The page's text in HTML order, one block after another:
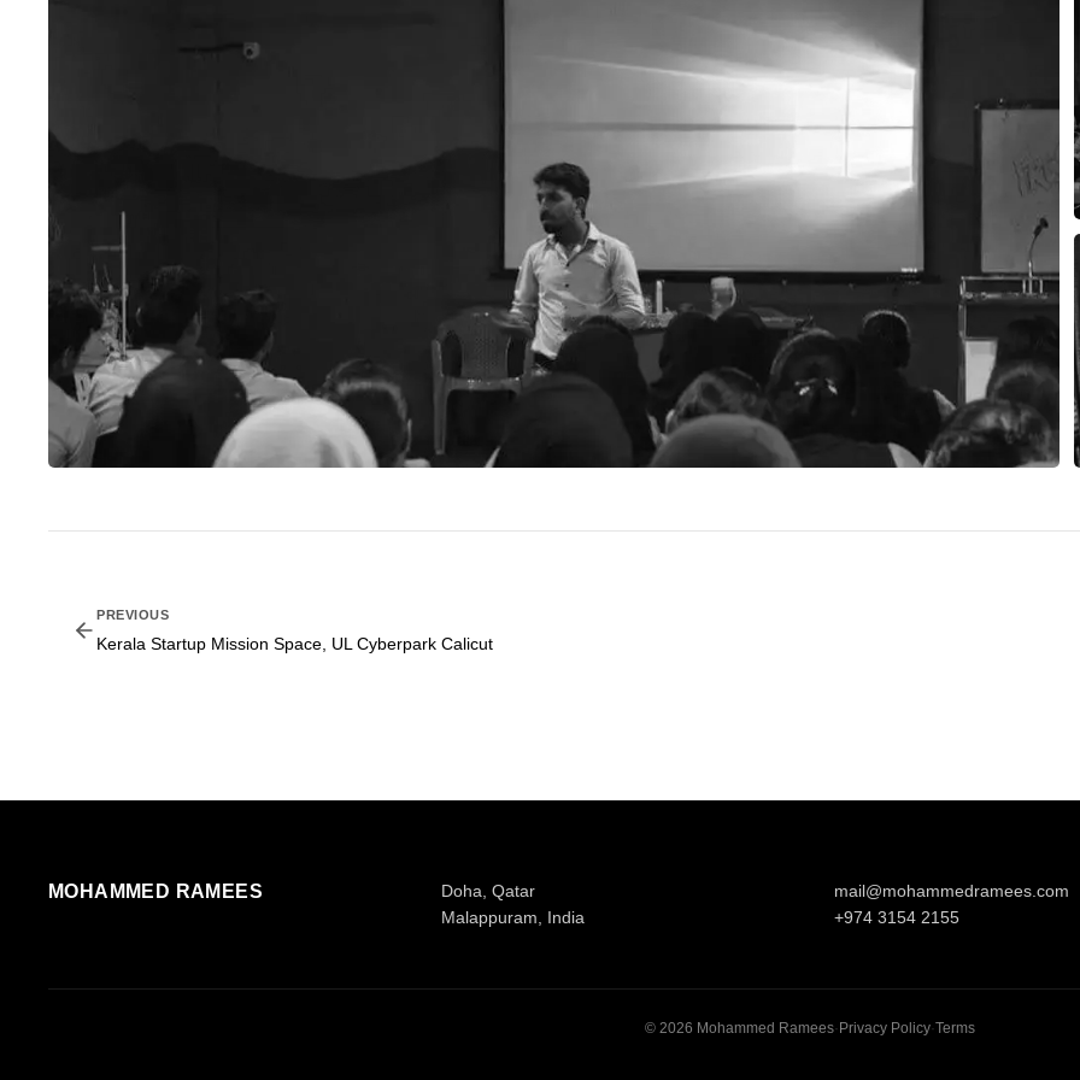
PREVIOUS
Kerala Startup Mission Space, UL Cyberpark Calicut
MOHAMMED RAMEES
Doha, Qatar
Malappuram, India
mail@mohammedramees.com
+974 3154 2155
© 2026 Mohammed Ramees· Privacy Policy·Terms